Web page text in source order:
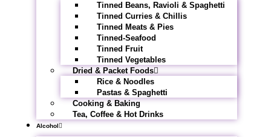
Tinned Beans, Ravioli & Spaghetti
Tinned Curries & Chillis
Tinned Meats & Pies
Tinned-Seafood
Tinned Fruit
Tinned Vegetables
Dried & Packet Foods
Rice & Noodles
Pastas & Spaghetti
Cooking & Baking
Tea, Coffee & Hot Drinks
Alcohol